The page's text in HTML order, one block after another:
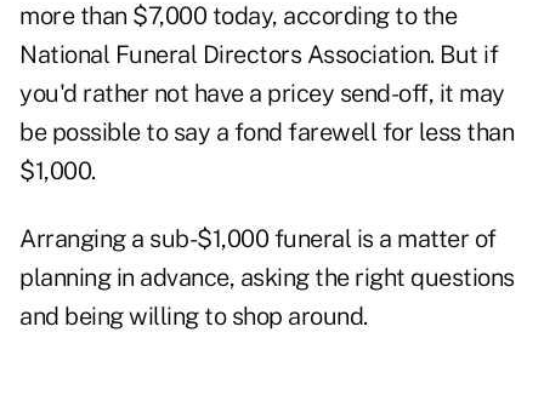
more than $7,000 today, according to the
National Funeral Directors Association. But if
you'd rather not have a pricey send-off, it may
be possible to say a fond farewell for less than
$1,000.
Arranging a sub-$1,000 funeral is a matter of
planning in advance, asking the right questions
and being willing to shop around.